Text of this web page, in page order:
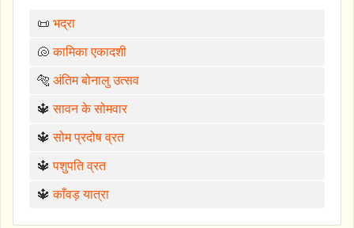
📜 भद्रा
🐚कामिका एकादशी
🐅 अंतिम बोनालु उत्सव
🔱सावन के सोमवार
🔱सोम प्रदोष व्रत
🔱पशुपति व्रत
🔱काँवड़ यात्रा